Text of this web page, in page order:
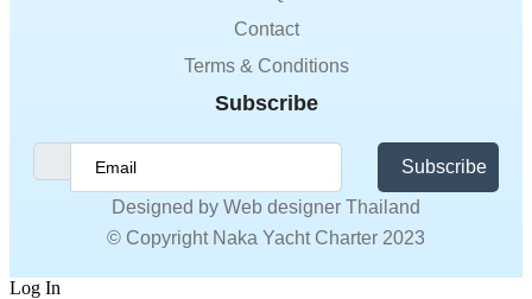
Contact
Terms & Conditions
Subscribe
Subscribe
Designed by Web designer Thailand
© Copyright Naka Yacht Charter 2023
Log In